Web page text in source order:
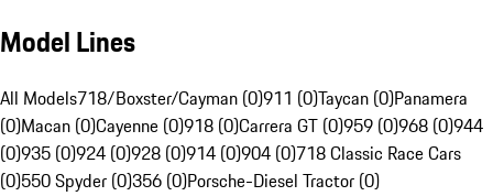
Model Lines
All Models718/Boxster/Cayman (0)911 (0)Taycan (0)Panamera
(0)Macan (0)Cayenne (0)918 (0)Carrera GT (0)959 (0)968 (0)944
(0)935 (0)924 (0)928 (0)914 (0)904 (0)718 Classic Race Cars
(0)550 Spyder (0)356 (0)Porsche-Diesel Tractor (0)